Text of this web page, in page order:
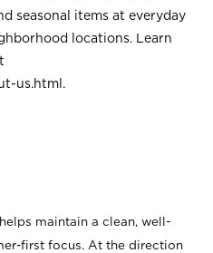
seasonal items at everyday
locations. Learn
us.html .
maintain a clean, well-
first focus. At the direction